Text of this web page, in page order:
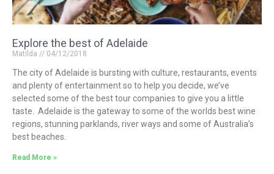
Explore the best of Adelaide
Matilda 04/12/2018
The city of Adelaide is bursting with culture, restaurants, events
and plenty of entertainment so to help you decide, we’ve
selected some of the best tour companies to give you a little
taste. Adelaide is the gateway to some of the worlds best wine
regions, stunning parklands, river ways and some of Australia’s
best beaches.
Read More »